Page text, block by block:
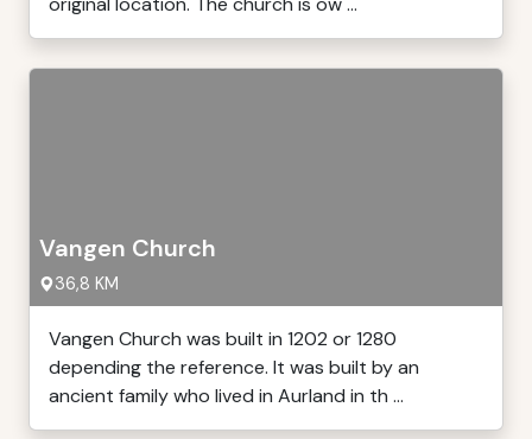
Vangen Church
36,8 KM
Vangen Church was built in 1202 or 1280
depending the reference. It was built by an
ancient family who lived in Aurland in th ...